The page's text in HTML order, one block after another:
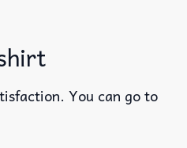
You can go to